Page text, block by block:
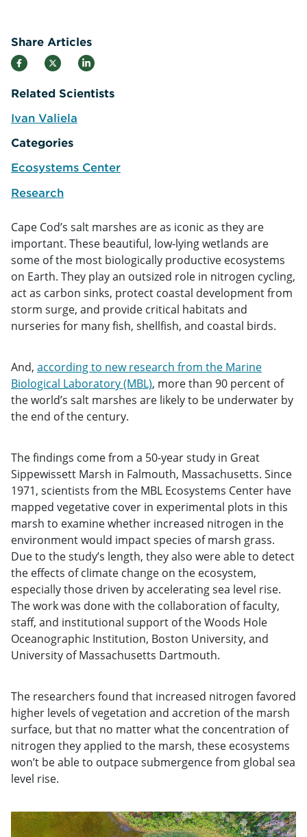
Share Articles
Related Scientists
Ivan Valiela
Categories
Ecosystems Center
Research
Cape Cod’s salt marshes are as iconic as they are
important. These beautiful, low-lying wetlands are
some of the most biologically productive ecosystems
on Earth. They play an outsized role in nitrogen cycling,
act as carbon sinks, protect coastal development from
storm surge, and provide critical habitats and
nurseries for many fish, shellfish, and coastal birds.
And, according to new research from the Marine
Biological Laboratory (MBL), more than 90 percent of
the world’s salt marshes are likely to be underwater by
the end of the century.
The findings come from a 50-year study in Great
Sippewissett Marsh in Falmouth, Massachusetts. Since
1971, scientists from the MBL Ecosystems Center have
mapped vegetative cover in experimental plots in this
marsh to examine whether increased nitrogen in the
environment would impact species of marsh grass.
Due to the study’s length, they also were able to detect
the effects of climate change on the ecosystem,
especially those driven by accelerating sea level rise.
The work was done with the collaboration of faculty,
staff, and institutional support of the Woods Hole
Oceanographic Institution, Boston University, and
University of Massachusetts Dartmouth.
The researchers found that increased nitrogen favored
higher levels of vegetation and accretion of the marsh
surface, but that no matter what the concentration of
nitrogen they applied to the marsh, these ecosystems
won’t be able to outpace submergence from global sea
level rise.